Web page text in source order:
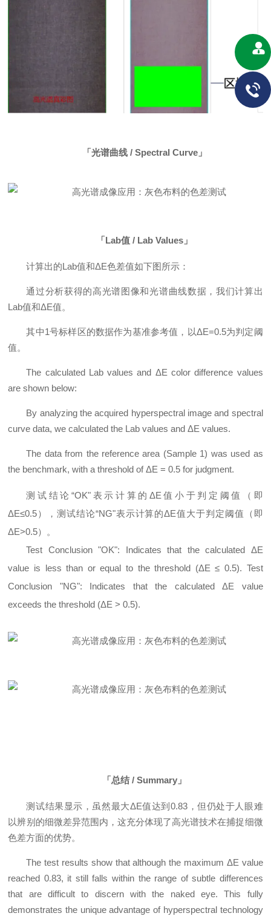
「光谱曲线 / Spectral Curve」
「Lab值 / Lab Values」
计算出的Lab值和ΔE色差值如下图所示：
通过分析获得的高光谱图像和光谱曲线数据，我们计算出
Lab值和ΔE值。
其中1号标样区的数据作为基准参考值，以ΔE=0.5为判定阈
值。
The calculated Lab values and ΔE color difference values
are shown below:
By analyzing the acquired hyperspectral image and spectral
curve data, we calculated the Lab values and ΔE values.
The data from the reference area (Sample 1) was used as
the benchmark, with a threshold of ΔE = 0.5 for judgment.
测试结论“OK"表示计算的ΔE值小于判定阈值（即
ΔE≤0.5），测试结论“NG"表示计算的ΔE值大于判定阈值（即
ΔE>0.5）。
Test Conclusion "OK": Indicates that the calculated ΔE
value is less than or equal to the threshold (ΔE ≤ 0.5). Test
Conclusion "NG": Indicates that the calculated ΔE value
exceeds the threshold (ΔE > 0.5).
「总结 / Summary」
测试结果显示，虽然最大ΔE值达到0.83，但仍处于人眼难
以辨别的细微差异范围内，这充分体现了高光谱技术在捕捉细微
色差方面的优势。
The test results show that although the maximum ΔE value
reached 0.83, it still falls within the range of subtle differences
that are difficult to discern with the naked eye. This fully
demonstrates the unique advantage of hyperspectral technology